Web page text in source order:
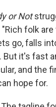
or Not
folk
go, falls
But it's fast
and the
hope for.